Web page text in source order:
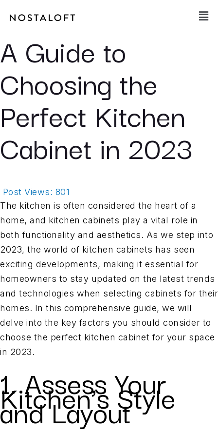
Main
A Guide to
Choosing the
Perfect Kitchen
Cabinet in 2023
Post Views: 801
The kitchen is often considered the heart of a
home, and kitchen cabinets play a vital role in
both functionality and aesthetics. As we step into
2023, the world of kitchen cabinets has seen
exciting developments, making it essential for
homeowners to stay updated on the latest trends
and technologies when selecting cabinets for their
homes. In this comprehensive guide, we will
delve into the key factors you should consider to
choose the perfect kitchen cabinet for your space
in 2023.
1. Assess Your
Kitchen’s Style
and Layout